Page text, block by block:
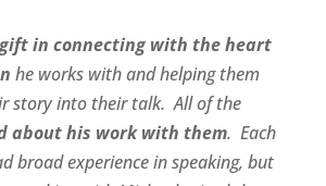
gift in connecting with the heart
he works with and helping them
story into their talk. All of the
about his work with them. Each
broad experience in speaking, but